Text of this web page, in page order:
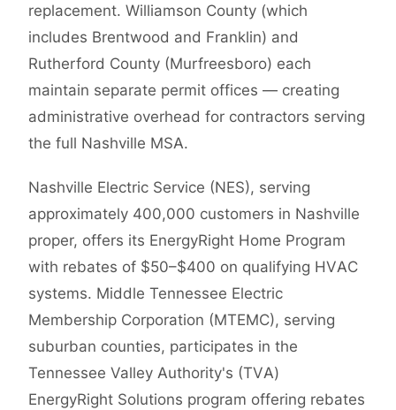
replacement. Williamson County (which
includes Brentwood and Franklin) and
Rutherford County (Murfreesboro) each
maintain separate permit offices — creating
administrative overhead for contractors serving
the full Nashville MSA.
Nashville Electric Service (NES), serving
approximately 400,000 customers in Nashville
proper, offers its EnergyRight Home Program
with rebates of $50–$400 on qualifying HVAC
systems. Middle Tennessee Electric
Membership Corporation (MTEMC), serving
suburban counties, participates in the
Tennessee Valley Authority's (TVA)
EnergyRight Solutions program offering rebates